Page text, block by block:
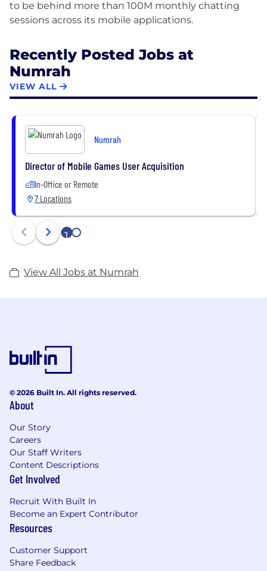
to be behind more than 100M monthly chatting
Recently Posted Jobs at
Numrah
VIEW ALL
Numrah
Director of Mobile Games User Acquisition
In-Office or Remote
7 Locations
1 2
View All Jobs at Numrah
© 2026 Built In. All rights reserved.
About
Our Story
Careers
Our Staff Writers
Content Descriptions
Get Involved
Recruit With Built In
Become an Expert Contributor
Resources
Customer Support
Share Feedback